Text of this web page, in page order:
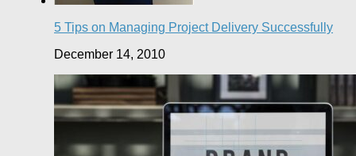
5 Tips on Managing Project Delivery Successfully
December 14, 2010